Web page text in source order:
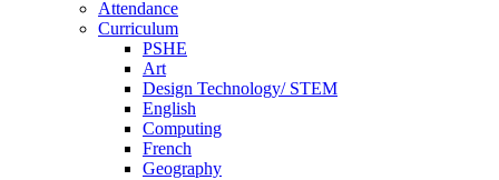
Attendance
Curriculum
PSHE
Art
Design Technology/ STEM
English
Computing
French
Geography